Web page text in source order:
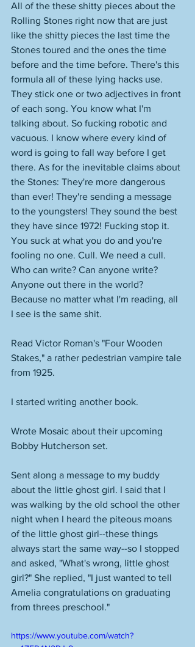
All of the these shitty pieces about the
Rolling Stones right now that are just
like the shitty pieces the last time the
Stones toured and the ones the time
before and the time before. There's this
formula all of these lying hacks use.
They stick one or two adjectives in front
of each song. You know what I'm
talking about. So fucking robotic and
vacuous. I know where every kind of
word is going to fall way before I get
there. As for the inevitable claims about
the Stones: They're more dangerous
than ever! They're sending a message
to the youngsters! They sound the best
they have since 1972! Fucking stop it.
You suck at what you do and you're
fooling no one. Cull. We need a cull.
Who can write? Can anyone write?
Anyone out there in the world?
Because no matter what I'm reading, all
I see is the same shit.
Read Victor Roman's "Four Wooden
Stakes," a rather pedestrian vampire tale
from 1925.
I started writing another book.
Wrote Mosaic about their upcoming
Bobby Hutcherson set.
Sent along a message to my buddy
about the little ghost girl. I said that I
was walking by the old school the other
night when I heard the piteous moans
of the little ghost girl--these things
always start the same way--so I stopped
and asked, "What's wrong, little ghost
girl?" She replied, "I just wanted to tell
Amelia congratulations on graduating
from threes preschool."
https://www.youtube.com/watch?